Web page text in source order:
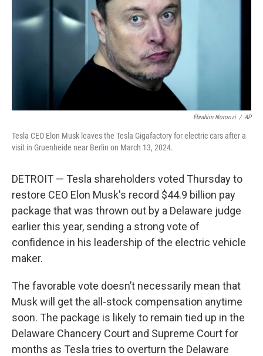
Ebrahim Noroozi / AP
Tesla CEO Elon Musk leaves the Tesla Gigafactory for electric cars after a
visit in Gruenheide near Berlin on March 13, 2024.
DETROIT — Tesla shareholders voted Thursday to
restore CEO Elon Musk's record $44.9 billion pay
package that was thrown out by a Delaware judge
earlier this year, sending a strong vote of
confidence in his leadership of the electric vehicle
maker.
The favorable vote doesn’t necessarily mean that
Musk will get the all-stock compensation anytime
soon. The package is likely to remain tied up in the
Delaware Chancery Court and Supreme Court for
months as Tesla tries to overturn the Delaware